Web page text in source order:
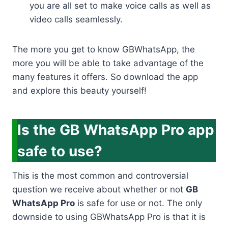
you are all set to make voice calls as well as
video calls seamlessly.
The more you get to know GBWhatsApp, the
more you will be able to take advantage of the
many features it offers. So download the app
and explore this beauty yourself!
Is the GB WhatsApp Pro app
safe to use?
This is the most common and controversial
question we receive about whether or not GB
WhatsApp Pro is safe for use or not. The only
downside to using GBWhatsApp Pro is that it is